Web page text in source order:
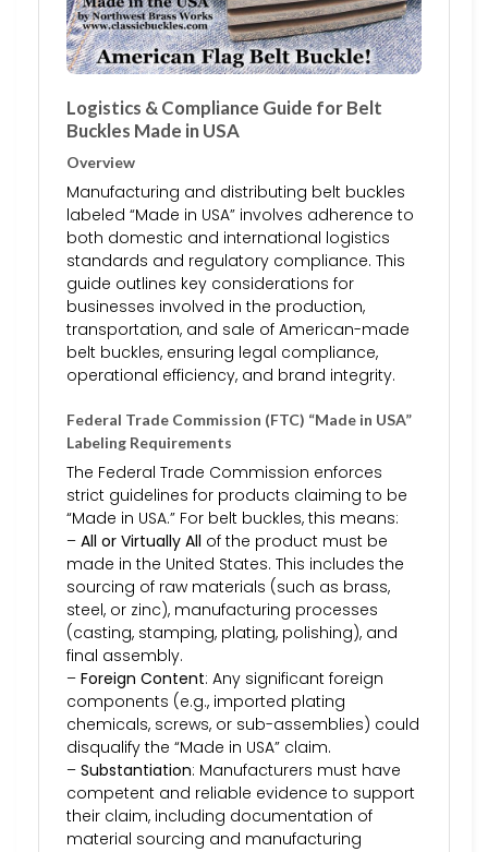
Logistics & Compliance Guide for Belt
Buckles Made in USA
Overview
Manufacturing and distributing belt buckles
labeled “Made in USA” involves adherence to
both domestic and international logistics
standards and regulatory compliance. This
guide outlines key considerations for
businesses involved in the production,
transportation, and sale of American-made
belt buckles, ensuring legal compliance,
operational efficiency, and brand integrity.
Federal Trade Commission (FTC) “Made in USA”
Labeling Requirements
The Federal Trade Commission enforces
strict guidelines for products claiming to be
“Made in USA.” For belt buckles, this means:
– All or Virtually All of the product must be
made in the United States. This includes the
sourcing of raw materials (such as brass,
steel, or zinc), manufacturing processes
(casting, stamping, plating, polishing), and
final assembly.
– Foreign Content: Any significant foreign
components (e.g., imported plating
chemicals, screws, or sub-assemblies) could
disqualify the “Made in USA” claim.
– Substantiation: Manufacturers must have
competent and reliable evidence to support
their claim, including documentation of
material sourcing and manufacturing